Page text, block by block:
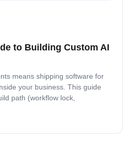
to Building Custom AI
means shipping software for
your business. This guide
path (workflow lock,
five-role ownership map, and